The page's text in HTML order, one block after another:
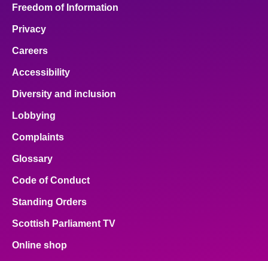
Freedom of Information
Privacy
Careers
Accessibility
Diversity and inclusion
Lobbying
Complaints
Glossary
Code of Conduct
Standing Orders
Scottish Parliament TV
Online shop